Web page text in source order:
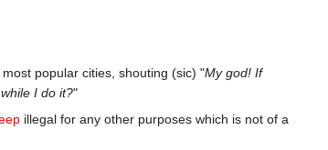
popular cities, shouting (sic) "My god! If
I do it?"
illegal for any other purposes which is not of a